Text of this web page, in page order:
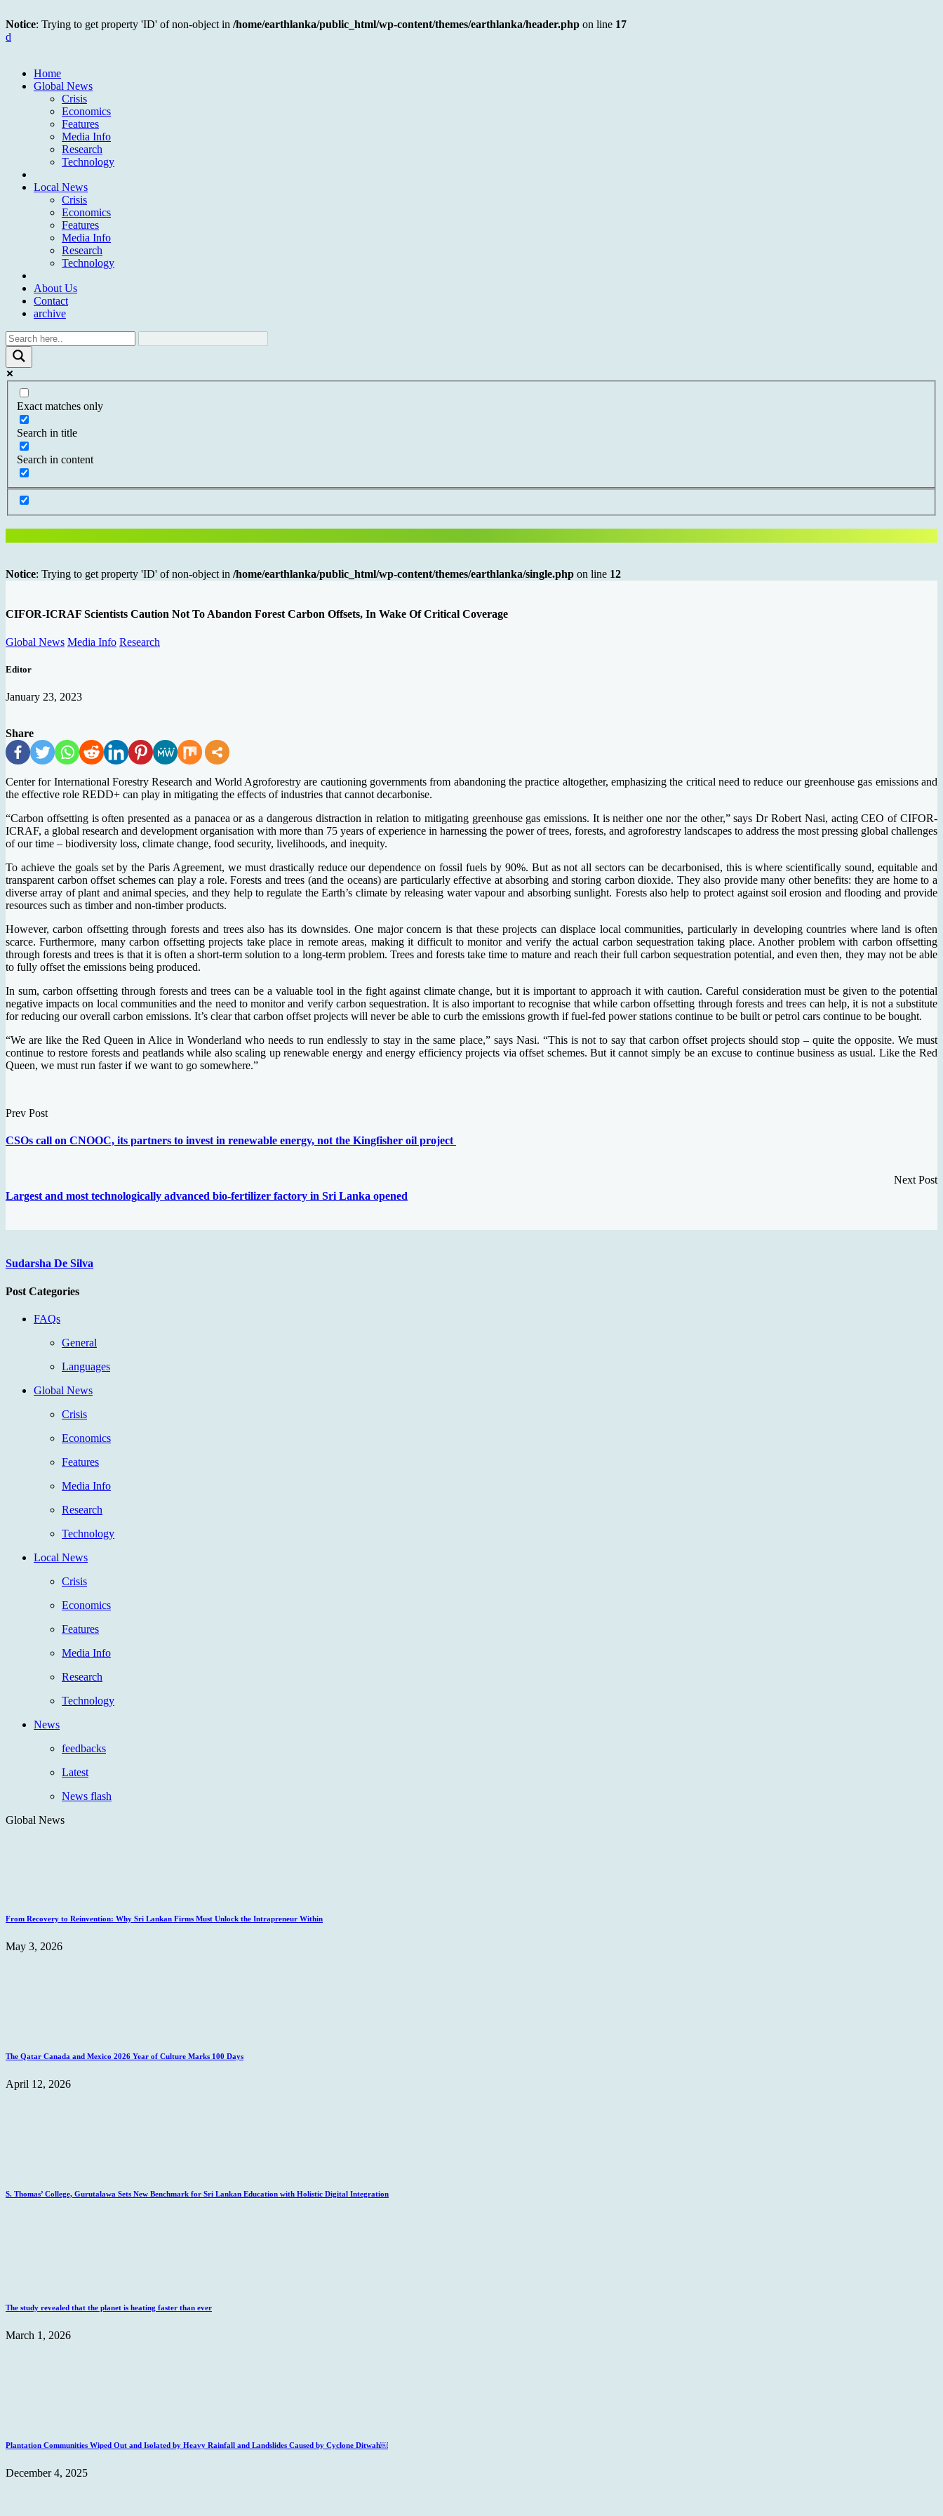
Notice: Trying to get property 'ID' of non-object in /home/earthlanka/public_html/wp-content/themes/earthlanka/header.php on line 17
d
Home
Global News
Crisis
Economics
Features
Media Info
Research
Technology
Local News
Crisis
Economics
Features
Media Info
Research
Technology
About Us
Contact
archive
Exact matches only
Search in title
Search in content
Notice: Trying to get property 'ID' of non-object in /home/earthlanka/public_html/wp-content/themes/earthlanka/single.php on line 12
CIFOR-ICRAF Scientists Caution Not To Abandon Forest Carbon Offsets, In Wake Of Critical Coverage
Global News Media Info Research
Editor
January 23, 2023
Share
Center for International Forestry Research and World Agroforestry are cautioning governments from abandoning the practice altogether, emphasizing the critical need to reduce our greenhouse gas emissions and
the effective role REDD+ can play in mitigating the effects of industries that cannot decarbonise.
“Carbon offsetting is often presented as a panacea or as a dangerous distraction in relation to mitigating greenhouse gas emissions. It is neither one nor the other,” says Dr Robert Nasi, acting CEO of CIFOR-
ICRAF, a global research and development organisation with more than 75 years of experience in harnessing the power of trees, forests, and agroforestry landscapes to address the most pressing global challenges
of our time – biodiversity loss, climate change, food security, livelihoods, and inequity.
To achieve the goals set by the Paris Agreement, we must drastically reduce our dependence on fossil fuels by 90%. But as not all sectors can be decarbonised, this is where scientifically sound, equitable and
transparent carbon offset schemes can play a role. Forests and trees (and the oceans) are particularly effective at absorbing and storing carbon dioxide. They also provide many other benefits: they are home to a
diverse array of plant and animal species, and they help to regulate the Earth’s climate by releasing water vapour and absorbing sunlight. Forests also help to protect against soil erosion and flooding and provide
resources such as timber and non-timber products.
However, carbon offsetting through forests and trees also has its downsides. One major concern is that these projects can displace local communities, particularly in developing countries where land is often
scarce. Furthermore, many carbon offsetting projects take place in remote areas, making it difficult to monitor and verify the actual carbon sequestration taking place. Another problem with carbon offsetting
through forests and trees is that it is often a short-term solution to a long-term problem. Trees and forests take time to mature and reach their full carbon sequestration potential, and even then, they may not be able
to fully offset the emissions being produced.
In sum, carbon offsetting through forests and trees can be a valuable tool in the fight against climate change, but it is important to approach it with caution. Careful consideration must be given to the potential
negative impacts on local communities and the need to monitor and verify carbon sequestration. It is also important to recognise that while carbon offsetting through forests and trees can help, it is not a substitute
for reducing our overall carbon emissions. It’s clear that carbon offset projects will never be able to curb the emissions growth if fuel-fed power stations continue to be built or petrol cars continue to be bought.
“We are like the Red Queen in Alice in Wonderland who needs to run endlessly to stay in the same place,” says Nasi. “This is not to say that carbon offset projects should stop – quite the opposite. We must
continue to restore forests and peatlands while also scaling up renewable energy and energy efficiency projects via offset schemes. But it cannot simply be an excuse to continue business as usual. Like the Red
Queen, we must run faster if we want to go somewhere.”
Prev Post
CSOs call on CNOOC, its partners to invest in renewable energy, not the Kingfisher oil project
Next Post
Largest and most technologically advanced bio-fertilizer factory in Sri Lanka opened
Sudarsha De Silva
Post Categories
FAQs
General
Languages
Global News
Crisis
Economics
Features
Media Info
Research
Technology
Local News
Crisis
Economics
Features
Media Info
Research
Technology
News
feedbacks
Latest
News flash
Global News
From Recovery to Reinvention: Why Sri Lankan Firms Must Unlock the Intrapreneur Within
May 3, 2026
The Qatar Canada and Mexico 2026 Year of Culture Marks 100 Days
April 12, 2026
S. Thomas’ College, Gurutalawa Sets New Benchmark for Sri Lankan Education with Holistic Digital Integration
The study revealed that the planet is heating faster than ever
March 1, 2026
Plantation Communities Wiped Out and Isolated by Heavy Rainfall and Landslides Caused by Cyclone Ditwah￼
December 4, 2025